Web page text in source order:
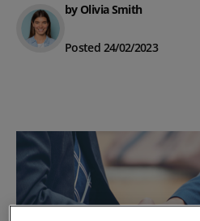
by Olivia Smith
Posted 24/02/2023